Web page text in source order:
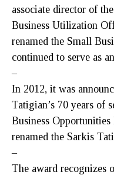
associate director of
Business Utilization
renamed the Small
continued to serve as
–
In 2012, it was
Tatigian’s 70 years of
Business
renamed the Sarkis
–
The award recognizes